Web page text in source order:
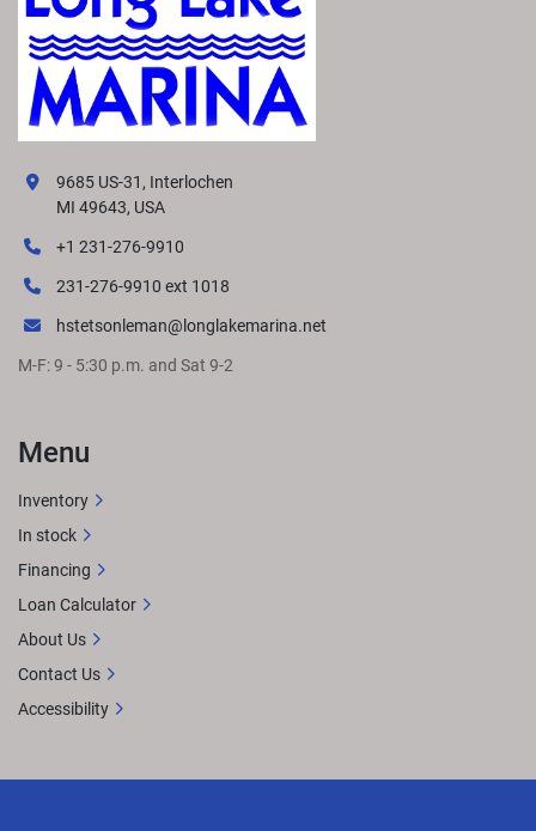
9685 US-31, Interlochen
MI 49643, USA
+1 231-276-9910
231-276-9910 ext 1018
hstetsonleman@longlakemarina.net
M-F: 9 - 5:30 p.m. and Sat 9-2
Menu
Inventory
In stock
Financing
Loan Calculator
About Us
Contact Us
Accessibility